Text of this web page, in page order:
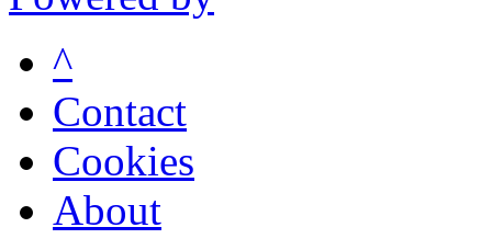
^
Contact
Cookies
About